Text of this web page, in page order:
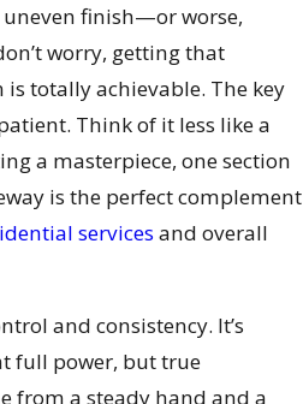
uneven finish—or worse,
worry, getting that
totally achievable. The key
Think of it less like a
a masterpiece, one section
is the perfect complement
services and overall
and consistency. It’s
full power, but true
from a steady hand and a